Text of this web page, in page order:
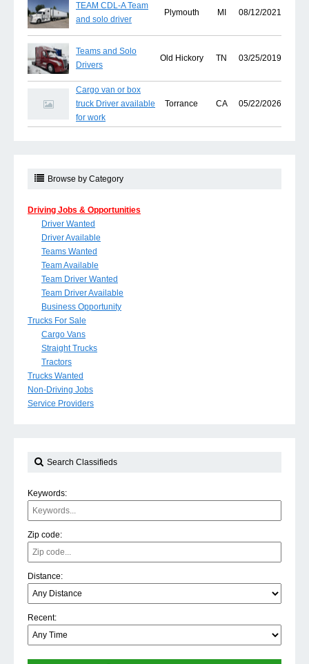
TEAM CDL-A Team
and solo driver
Plymouth MI 08/12/2021
Teams and Solo
Drivers
Old Hickory TN 03/25/2019
Cargo van or box
truck Driver available
for work
Torrance CA 05/22/2026
Browse by Category
Driving Jobs & Opportunities
Driver Wanted
Driver Available
Teams Wanted
Team Available
Team Driver Wanted
Team Driver Available
Business Opportunity
Trucks For Sale
Cargo Vans
Straight Trucks
Tractors
Trucks Wanted
Non-Driving Jobs
Service Providers
Search Classifieds
Keywords:
Zip code:
Distance:
Recent: